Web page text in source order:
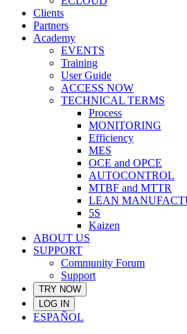
Clients
Partners
Academy
EVENTS
Training
User Guide
ACCESS NOW
TECHNICAL TERMS
Process
MONITORING
Efficiency
MES
OCE and OPCE
AUTOCONTROL
MTBF and MTTR
LEAN
5S
Kaizen
ABOUT US
SUPPORT
Community Forum
Support
TRY NOW
LOG IN
ESPAÑOL